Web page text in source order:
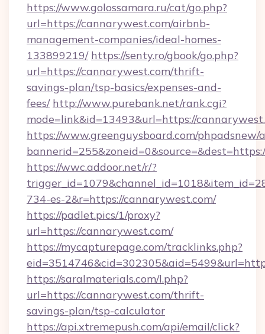
https://www.golossamara.ru/cat/go.php?
url=https://cannarywest.com/airbnb-
management-companies/ideal-homes-
133899219/ https://senty.ro/gbook/go.php?
url=https://cannarywest.com/thrift-
savings-plan/tsp-basics/expenses-and-
fees/ http://www.purebank.net/rank.cgi?
mode=link&id=13493&url=https://
https://www.greenguysboard.com/phpadsnew/
https://wwc.addoor.net/r/?
734-es-2&r=https://cannarywest.com/
https://padlet.pics/1/proxy?
url=https://cannarywest.com/
https://mycapturepage.com/tracklinks.php?
https://saralmaterials.com/l.php?
url=https://cannarywest.com/thrift-
savings-plan/tsp-calculator
https://api.xtremepush.com/api/email/click?